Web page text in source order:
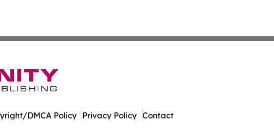
DMCA Policy Privacy Policy Contact